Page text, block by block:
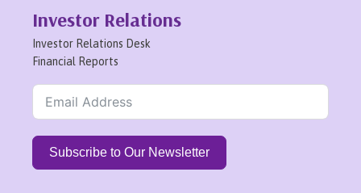
Investor Relations
Investor Relations Desk
Financial Reports
Subscribe to Our Newsletter